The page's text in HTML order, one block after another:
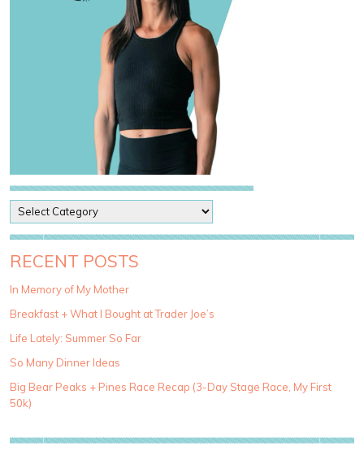
o
s
t
a
e
g
r
i
e
RECENT POSTS
In Memory of My Mother
Breakfast + What I Bought at Trader Joe’s
Life Lately: Summer So Far
So Many Dinner Ideas
Big Bear Peaks + Pines Race Recap (3-Day Stage Race, My First
50k)